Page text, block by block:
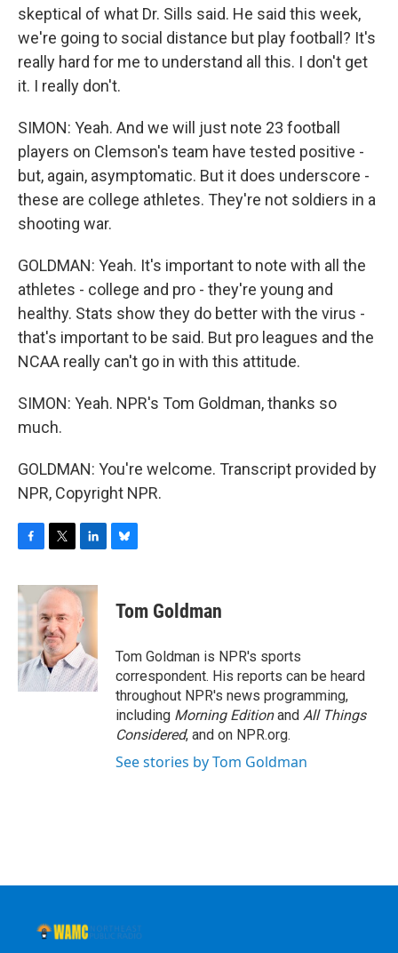
skeptical of what Dr. Sills said. He said this week,
we're going to social distance but play football? It's
really hard for me to understand all this. I don't get
it. I really don't.
SIMON: Yeah. And we will just note 23 football
players on Clemson's team have tested positive -
but, again, asymptomatic. But it does underscore -
these are college athletes. They're not soldiers in a
shooting war.
GOLDMAN: Yeah. It's important to note with all the
athletes - college and pro - they're young and
healthy. Stats show they do better with the virus -
that's important to be said. But pro leagues and the
NCAA really can't go in with this attitude.
SIMON: Yeah. NPR's Tom Goldman, thanks so
much.
GOLDMAN: You're welcome. Transcript provided by
NPR, Copyright NPR.
c
e
b
o
o
k
i
t
t
e
r
n
k
e
d
I
n
e
y
Tom Goldman
Tom Goldman is NPR's sports
correspondent. His reports can be heard
throughout NPR's news programming,
including Morning Editionand All Things
Considered, and on NPR.org.
See stories by Tom Goldman